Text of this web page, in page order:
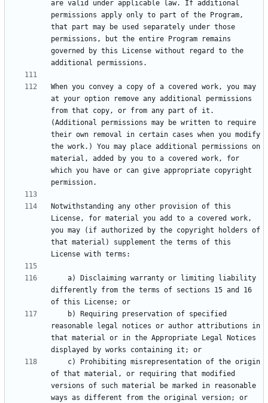
are valid under applicable law. If additional
permissions apply only to part of the Program,
that part may be used separately under those
permissions, but the entire Program remains
governed by this License without regard to the
When you convey a copy of a covered work, you may
at your option remove any additional permissions
from that copy, or from any part of it.
(Additional permissions may be written to require
their own removal in certain cases when you modify
the work.) You may place additional permissions on
material, added by you to a covered work, for
which you have or can give appropriate copyright
Notwithstanding any other provision of this
License, for material you add to a covered work,
you may (if authorized by the copyright holders of
that material) supplement the terms of this
differently from the terms of sections 15 and 16
reasonable legal notices or author attributions in
that material or in the Appropriate Legal Notices
of that material, or requiring that modified
versions of such material be marked in reasonable